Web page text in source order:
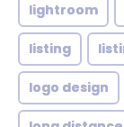
lightroom
listing
logo design